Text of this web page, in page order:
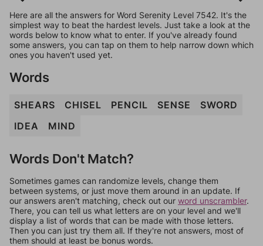
Here are all the answers for Word Serenity Level 7542. It's the
simplest way to beat the hardest levels. Just take a look at the
words below to know what to enter. If you've already found
some answers, you can tap on them to help narrow down which
ones you haven't used yet.
Words
SHEARS CHISEL PENCIL SENSE
SWORD
IDEA
MIND
Words Don't Match?
Sometimes games can randomize levels, change them
between systems, or just move them around in an update. If
our answers aren't matching, check out our word unscrambler.
There, you can tell us what letters are on your level and we'll
display a list of words that can be made with those letters.
Then you can just try them all. If they're not answers, most of
them should at least be bonus words.